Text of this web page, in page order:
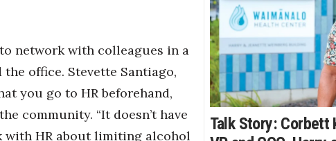
network with colleagues in a
office. Stevette Santiago,
you go to HR beforehand,
community. “It doesn’t have
with HR about limiting alcohol
Talk Story: Corbett